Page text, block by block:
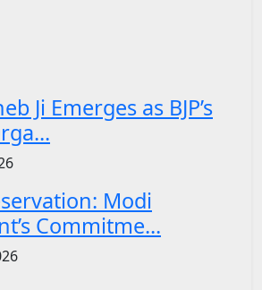
Ji Emerges as BJP’s
Modi
Commitme...